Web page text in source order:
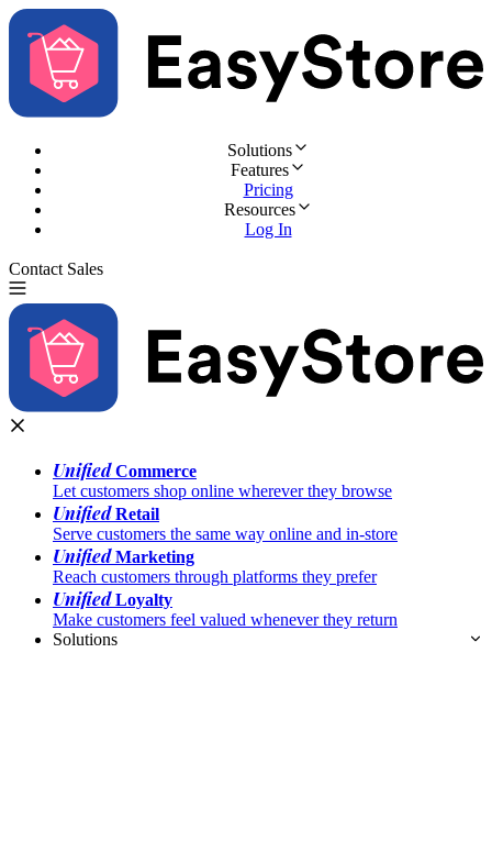
Solutions
Features
Pricing
Resources
Log In
Contact Sales
UnifiedCommerce
Let customers shop online wherever they browse
UnifiedRetail
Serve customers the same way online and in-store
UnifiedMarketing
Reach customers through platforms they prefer
UnifiedLoyalty
Make customers feel valued whenever they return
Solutions